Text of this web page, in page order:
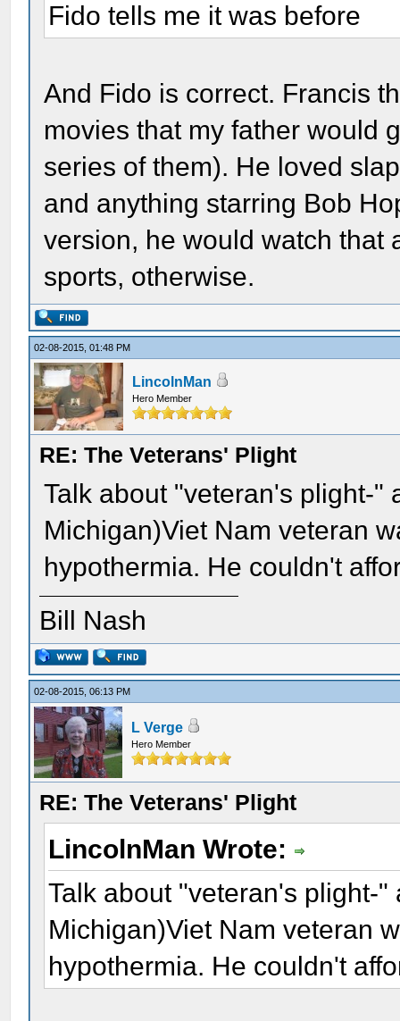
Fido tells me it was before
And Fido is correct. Francis
movies that my father would
series of them). He loved
and anything starring Bob
version, he would watch that
sports, otherwise.
02-08-2015, 01:48 PM
LincolnMan
Hero Member
RE: The Veterans' Plight
Talk about "veteran's plight-"
Michigan)Viet Nam veteran
hypothermia. He couldn't
Bill Nash
02-08-2015, 06:13 PM
L Verge
Hero Member
RE: The Veterans' Plight
LincolnMan Wrote:
Talk about "veteran's plight-
Michigan)Viet Nam veteran
hypothermia. He couldn't